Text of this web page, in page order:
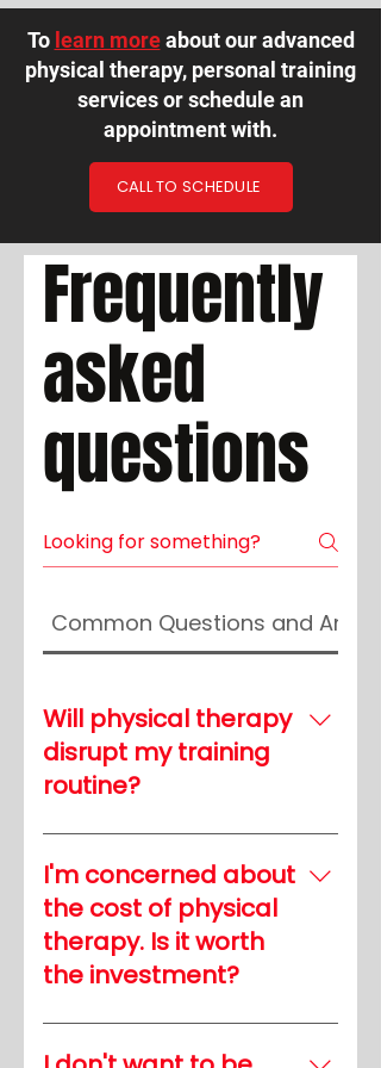
To learn moreabout our advanced
physical therapy, personal training
services or schedule an
appointment with.
CALL TO SCHEDULE
Frequently
asked
questions
Common Questions and
Will physical therapy
disrupt my training
routine?
Physical therapy is
designed to complement
your training, not disrupt it.
Our customized programs
are tailored to your needs,
ensuring that your therapy
I'm concerned about
the cost of physical
therapy. Is it worth
the investment?
Think of physical therapy
as an investment in your